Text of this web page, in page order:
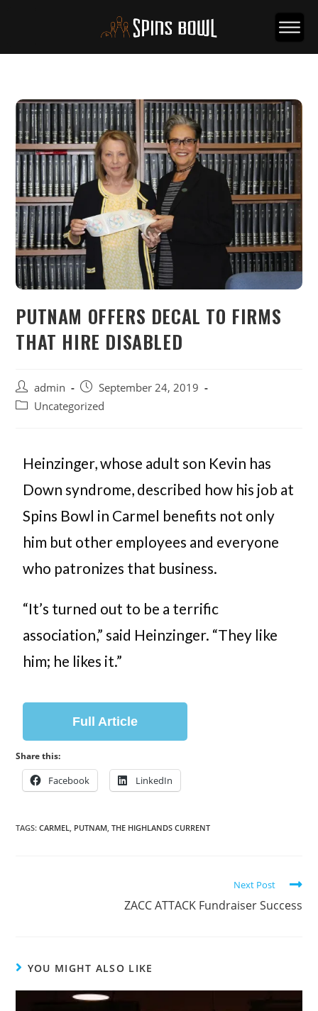
PUTNAM OFFERS DECAL TO FIRMS
THAT HIRE DISABLED
admin
September 24, 2019
Uncategorized
Heinzinger, whose adult son Kevin has
Down syndrome, described how his job at
Spins Bowl in Carmel benefits not only
him but other employees and everyone
who patronizes that business.
“It’s turned out to be a terrific
association,” said Heinzinger. “They like
him; he likes it.”
Full Article
Share this:
Facebook LinkedIn
TAGS:CARMEL, PUTNAM, THE HIGHLANDS CURRENT
Next Post
ZACC ATTACK Fundraiser Success
YOU MIGHT ALSO LIKE